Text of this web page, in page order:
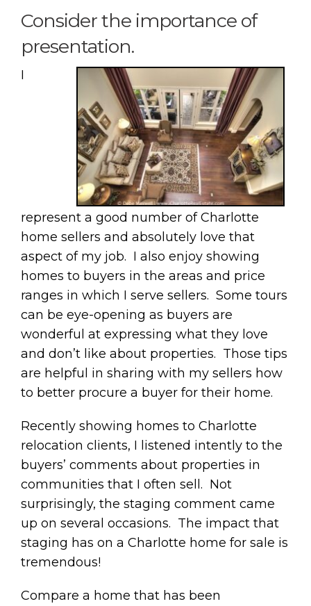
Consider the importance of
presentation.
I
represent a good number of Charlotte
home sellers and absolutely love that
aspect of my job. I also enjoy showing
homes to buyers in the areas and price
ranges in which I serve sellers. Some tours
can be eye-opening as buyers are
wonderful at expressing what they love
and don’t like about properties. Those tips
are helpful in sharing with my sellers how
to better procure a buyer for their home.
Recently showing homes to Charlotte
relocation clients, I listened intently to the
buyers’ comments about properties in
communities that I often sell. Not
surprisingly, the staging comment came
up on several occasions. The impact that
staging has on a Charlotte home for sale is
tremendous!
Compare a home that has been